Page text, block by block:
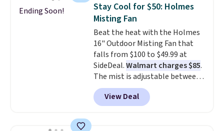
Ending Soon!
Stay Cool for $50: Holmes
Misting Fan
Beat the heat with the Holmes
16" Outdoor Misting Fan that
falls from $100 to $49.99 at
SideDeal.Walmart charges $85.
The mist is adjustable between
three settings, and the fan can
connect directly to a garden
hose for continuous misting. It
View Deal